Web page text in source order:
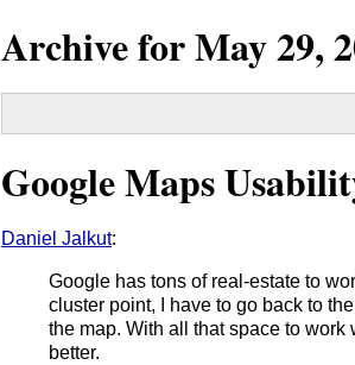
Archive forMay29,
Google Maps
Daniel Jalkut:
Google has tons of real-estate to
cluster point, I have to go back to
the map. With all that space to
better.